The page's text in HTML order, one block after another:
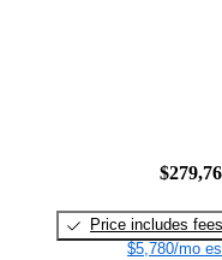
Price includes fees
$5,780/mo